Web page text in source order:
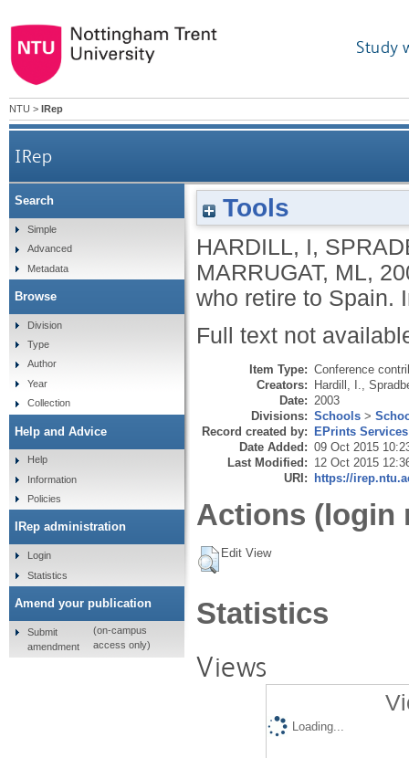
Study
NTU > IRep
IRep
Tools
HARDILL, I,
MARRUGAT, ML,
who retire to Spain.
Full text not
Item Type: Conference
Creators: Hardill, I.
Date: 2003
Divisions: Schools >
Record created by: EPrints Services
Date Added: 09 Oct 2015
Last Modified: 12 Oct 2015
URI: https://
Actions (login
Edit View
Statistics
Views
Loading...
Search
Simple
Advanced
Metadata
Browse
Division
Type
Author
Year
Collection
Help and Advice
Help
Information
Policies
IRep administration
Login
Statistics
Amend your publication
Submit
amendment
(on-campus
access only)